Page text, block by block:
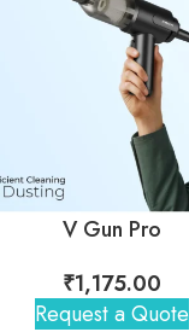
V Gun Pro
₹1,175.00
Request a Quote